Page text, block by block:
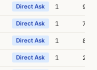
Direct Ask 1 9s
Direct Ask 1 7s
Direct Ask 1 8s
Direct Ask 1 23s